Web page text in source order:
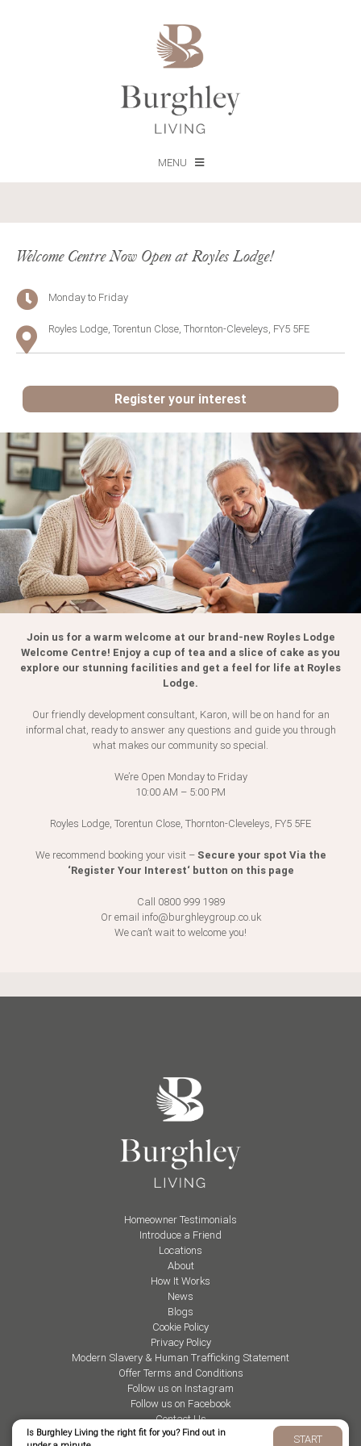
MENU
Welcome Centre Now Open at Royles Lodge!
Monday to Friday
Royles Lodge, Torentun Close, Thornton-Cleveleys, FY5 5FE
Register your interest
Register your interest:
First
Name
*
Surname
Telephone
Number
*
Address
*
Privacy Policy
respect your right to privacy - the information given is
safe and we will not share it with anyone else.
Join us for a warm welcome at our brand-new Royles Lodge
Welcome Centre! Enjoy a cup of tea and a slice of cake as you
explore our stunning facilities and get a feel for life at Royles
Lodge.
Our friendly development consultant, Karon, will be on hand for an
informal chat, ready to answer any questions and guide you through
what makes our community so special.
We’re Open Monday to Friday
10:00 AM – 5:00 PM
Royles Lodge, Torentun Close, Thornton-Cleveleys, FY5 5FE
We recommend booking your visit – Secure your spot Via the
‘Register Your Interest‘ button on this page
Call 0800 999 1989
Or email info@burghleygroup.co.uk
We can’t wait to welcome you!
Homeowner Testimonials
Introduce a Friend
Locations
About
How It Works
News
Blogs
Cookie Policy
Privacy Policy
Modern Slavery & Human Trafficking Statement
Offer Terms and Conditions
Follow us on Instagram
Follow us on Facebook
Contact Us
Is Burghley Living the right fit for you? Find out in
START